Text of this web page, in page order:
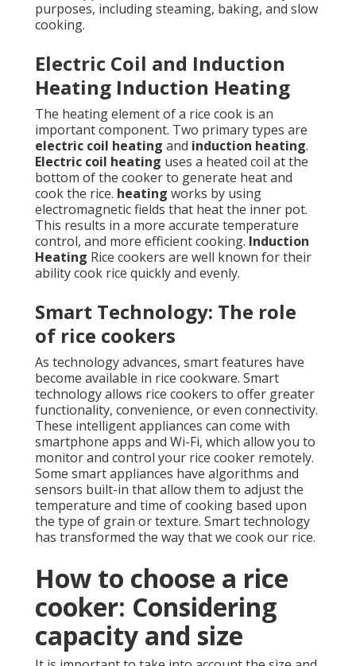
purposes, including steaming, baking, and slow
cooking.
Electric Coil and Induction
Heating Induction Heating
The heating element of a rice cook is an
important component. Two primary types are
electric coil heating and induction heating.
Electric coil heating uses a heated coil at the
bottom of the cooker to generate heat and
cook the rice. heating works by using
electromagnetic fields that heat the inner pot.
This results in a more accurate temperature
control, and more efficient cooking. Induction
Heating Rice cookers are well known for their
ability cook rice quickly and evenly.
Smart Technology: The role
of rice cookers
As technology advances, smart features have
become available in rice cookware. Smart
technology allows rice cookers to offer greater
functionality, convenience, or even connectivity.
These intelligent appliances can come with
smartphone apps and Wi-Fi, which allow you to
monitor and control your rice cooker remotely.
Some smart appliances have algorithms and
sensors built-in that allow them to adjust the
temperature and time of cooking based upon
the type of grain or texture. Smart technology
has transformed the way that we cook our rice.
How to choose a rice
cooker: Considering
capacity and size